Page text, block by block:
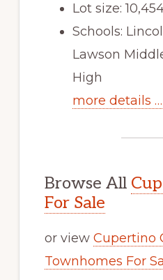
Lot size:
Schools:
Lawson
High
more details …
Browse All
For Sale
or view Cupertino
Townhomes For